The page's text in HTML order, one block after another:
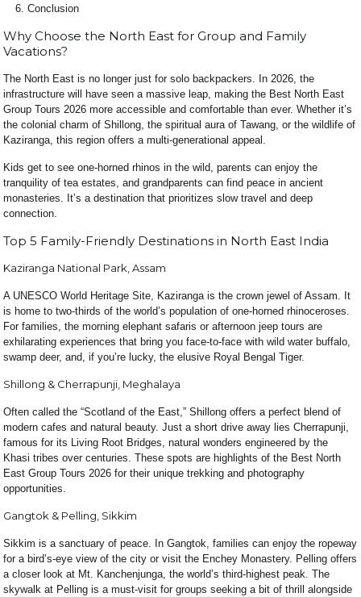
Conclusion
Why Choose the North East for Group and Family
Vacations?
The North East is no longer just for solo backpackers. In 2026, the
infrastructure will have seen a massive leap, making the Best North East
Group Tours 2026 more accessible and comfortable than ever. Whether it’s
the colonial charm of Shillong, the spiritual aura of Tawang, or the wildlife of
Kaziranga, this region offers a multi-generational appeal.
Kids get to see one-horned rhinos in the wild, parents can enjoy the
tranquility of tea estates, and grandparents can find peace in ancient
monasteries. It’s a destination that prioritizes slow travel and deep
connection.
Top 5 Family-Friendly Destinations in North East India
Kaziranga National Park, Assam
A UNESCO World Heritage Site, Kaziranga is the crown jewel of Assam. It
is home to two-thirds of the world’s population of one-horned rhinoceroses.
For families, the morning elephant safaris or afternoon jeep tours are
exhilarating experiences that bring you face-to-face with wild water buffalo,
swamp deer, and, if you’re lucky, the elusive Royal Bengal Tiger.
Shillong & Cherrapunji, Meghalaya
Often called the “Scotland of the East,” Shillong offers a perfect blend of
modern cafes and natural beauty. Just a short drive away lies Cherrapunji,
famous for its Living Root Bridges, natural wonders engineered by the
Khasi tribes over centuries. These spots are highlights of the Best North
East Group Tours 2026 for their unique trekking and photography
opportunities.
Gangtok & Pelling, Sikkim
Sikkim is a sanctuary of peace. In Gangtok, families can enjoy the ropeway
for a bird’s-eye view of the city or visit the Enchey Monastery. Pelling offers
a closer look at Mt. Kanchenjunga, the world’s third-highest peak. The
skywalk at Pelling is a must-visit for groups seeking a bit of thrill alongside